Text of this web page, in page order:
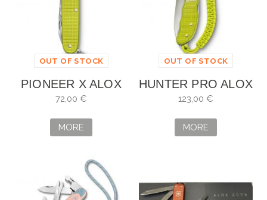
OUT OF STOCK
PIONEER X ALOX
EDICIÓN LIMITADA
72,00 €
MORE
OUT OF STOCK
HUNTER PRO ALOX
EDICIÓN LIMITADA
123,00 €
MORE